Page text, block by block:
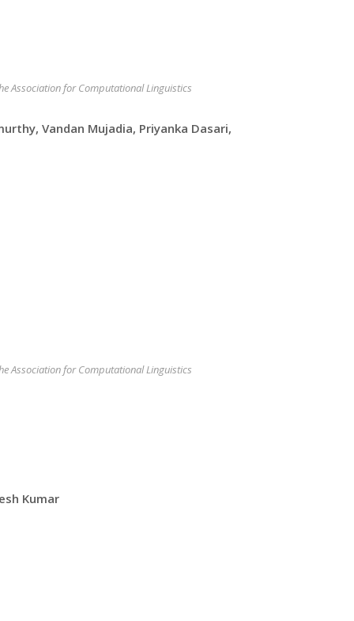
Association for Computational Linguistics
Vandan Mujadia, Priyanka Dasari,
Association for Computational Linguistics
Kumar